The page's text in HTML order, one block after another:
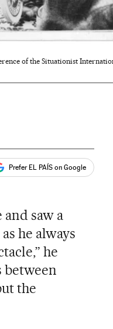
of the Situationist
Prefer EL PAÍS on Google
and saw a
he always
he
between
the